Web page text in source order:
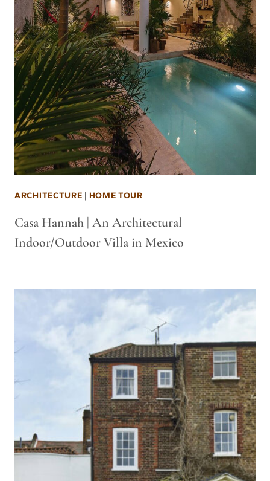
ARCHITECTURE | HOME TOUR
Casa Hannah | An Architectural
Indoor/Outdoor Villa in Mexico